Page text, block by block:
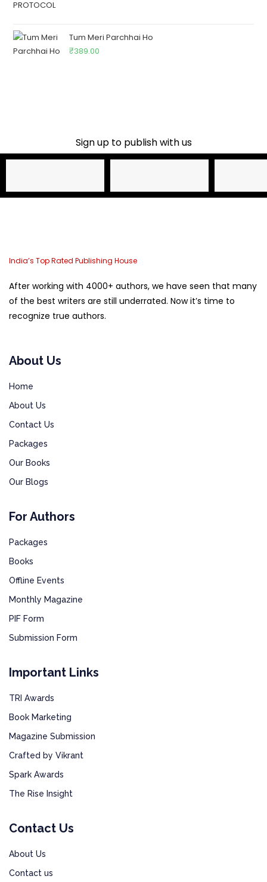
Tum Meri Parchhai Ho
₹389.00
Sign up to publish with us​
India’s Top Rated Publishing House
After working with 4000+ authors, we have seen that many
of the best writers are still underrated. Now it’s time to
recognize true authors.
About Us
Home
About Us
Contact Us
Packages
Our Books
Our Blogs
For Authors
Packages
Books
Offline Events
Monthly Magazine
PIF Form
Submission Form
Important Links
TRI Awards
Book Marketing
Magazine Submission
Crafted by Vikrant
Spark Awards
The Rise Insight
Contact Us
About Us
Contact us